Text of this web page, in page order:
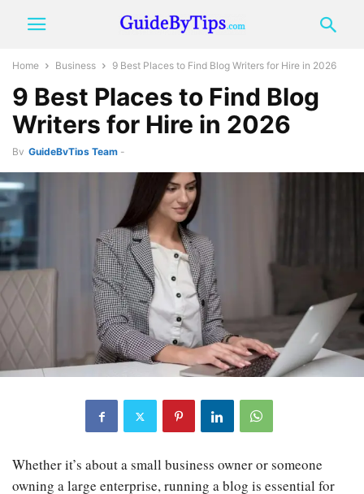
Home Business 9 Best Places to Find Blog Writers for Hire in 2026
9 Best Places to Find Blog
Writers for Hire in 2026
By GuideByTips Team -
Whether it’s about a small business owner or someone
owning a large enterprise, running a blog is essential for